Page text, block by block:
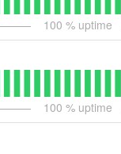
100 % uptime
100 % uptime